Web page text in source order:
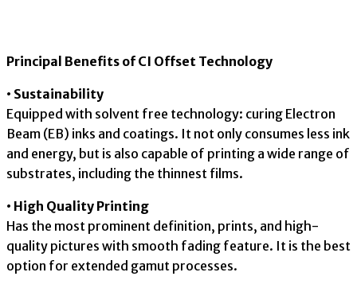
Principal Benefits of CI Offset Technology
• Sustainability
Equipped with solvent free technology: curing Electron
Beam (EB) inks and coatings. It not only consumes less ink
and energy, but is also capable of printing a wide range of
substrates, including the thinnest films.
• High Quality Printing
Has the most prominent definition, prints, and high-
quality pictures with smooth fading feature. It is the best
option for extended gamut processes.